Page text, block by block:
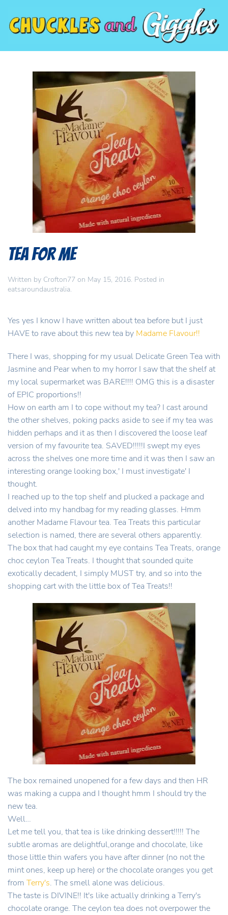
Tea for Me
Written by Crofton77 on May 15, 2016. Posted in
eatsaroundaustralia.
Yes yes I know I have written about tea before but I just
HAVE to rave about this new tea by Madame Flavour!!
There I was, shopping for my usual Delicate Green Tea with
Jasmine and Pear when to my horror I saw that the shelf at
my local supermarket was BARE!!!! OMG this is a disaster
of EPIC proportions!!
How on earth am I to cope without my tea? I cast around
the other shelves, poking packs aside to see if my tea was
hidden perhaps and it as then I discovered the loose leaf
version of my favourite tea. SAVED!!!!!I swept my eyes
across the shelves one more time and it was then I saw an
interesting orange looking box,' I must investigate' I
thought.
I reached up to the top shelf and plucked a package and
delved into my handbag for my reading glasses. Hmm
another Madame Flavour tea. Tea Treats this particular
selection is named, there are several others apparently.
The box that had caught my eye contains Tea Treats, orange
choc ceylon Tea Treats. I thought that sounded quite
exotically decadent, I simply MUST try, and so into the
shopping cart with the little box of Tea Treats!!
The box remained unopened for a few days and then HR
was making a cuppa and I thought hmm I should try the
new tea.
Well…
Let me tell you, that tea is like drinking dessert!!!!! The
subtle aromas are delightful,orange and chocolate, like
those little thin wafers you have after dinner (no not the
mint ones, keep up here) or the chocolate oranges you get
from Terry's. The smell alone was delicious.
The taste is DIVINE!! It's like actually drinking a Terry's
chocolate orange. The ceylon tea does not overpower the